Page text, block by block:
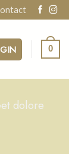
0
dolore